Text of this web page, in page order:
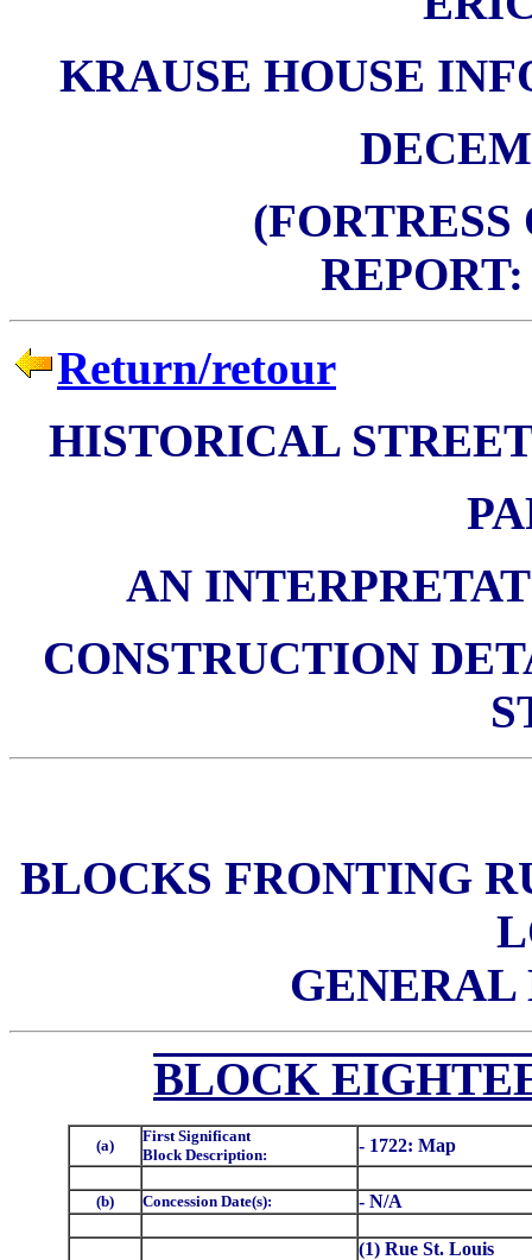
KRAUSE HOUSE
Return/retour
HISTORICAL
AN
CONSTRUCTION
BLOCKS FRONTING
GENERAL
BLOCK
(a)
First Significant
Block Description:
- 1722: Map
(b) Concession Date(s): - N/A
(1) Rue St. Louis